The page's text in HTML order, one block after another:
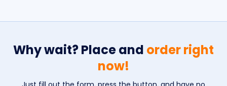
Why wait? Place and order right
now!